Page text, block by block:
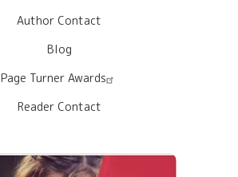
Author Contact
Blog
Page Turner Awards
Reader Contact